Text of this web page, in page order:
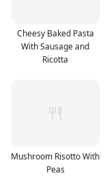
Cheesy Baked Pasta
With Sausage and
Ricotta
Mushroom Risotto With
Peas